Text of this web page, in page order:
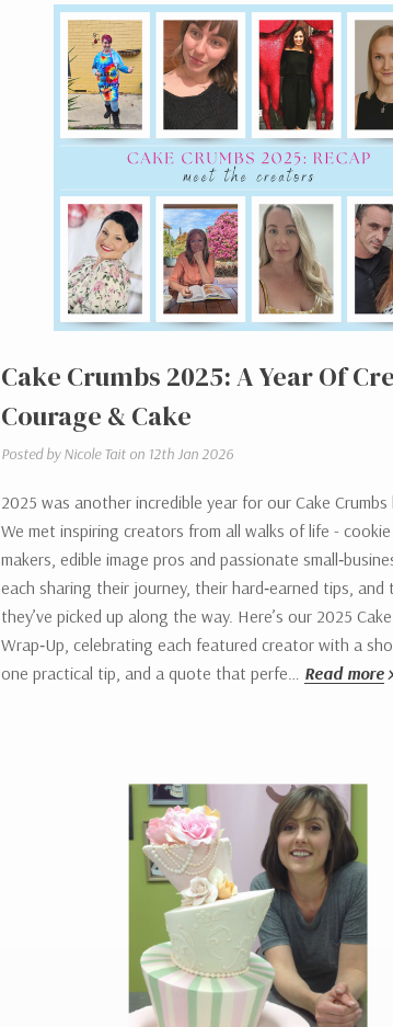
Cake Crumbs 2025: A Year Of
Courage & Cake
Posted by Nicole Tait on 12th Jan 2026
2025 was another incredible year for our Cake Crumbs
We met inspiring creators from all walks of life -
makers, edible image pros and passionate
each sharing their journey, their hard‑earned tips, and
they’ve picked up along the way. Here’s our 2025
Wrap‑Up, celebrating each featured creator with a
one practical tip, and a quote that perfe… Read more